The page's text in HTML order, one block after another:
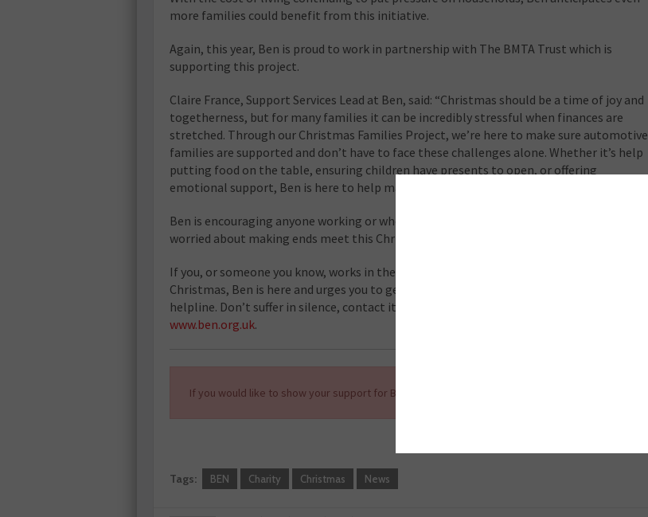
more families could benefit from this initiative.
Again, this year, Ben is proud to work in partnership with The BMTA Trust which is
supporting this project.
Claire France, Support Services Lead at Ben, said: “Christmas should be a time of joy and
togetherness, but for many families it can be incredibly stressful when finances are
stretched. Through our Christmas Families Project, we’re here to make sure automotive
families are supported and don’t have to face these challenges alone. Whether it’s help
putting food on the table, ensuring children have presents to open, or offering
emotional support, Ben is here to help make this Christmas a little brighter.”
Ben is encouraging anyone working or who has worked in the automotive industry who is
worried about making ends meet this Christmas to reach out for support.
If you, or someone you know, works in the automotive industry and needs help this
Christmas, Ben is here and urges you to get in touch now via its free and confidential
helpline. Don’t suffer in silence, contact its helpline 08081 311 333 or use its webchat at
www.ben.org.uk.
If you would like to show your support for Ben, visit
Tags: BEN Charity Christmas News